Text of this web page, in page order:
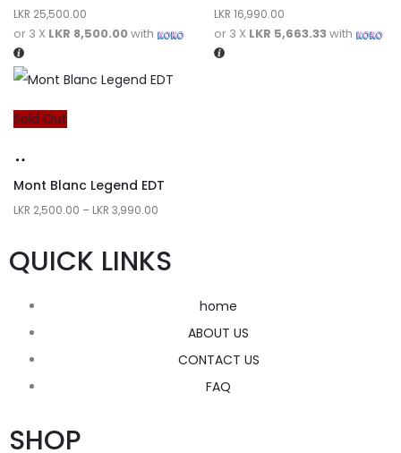
LKR 25,500.00
or 3 X LKR 8,500.00with
LKR 16,990.00
or 3 X LKR 5,663.33with
Sold Out
Mont Blanc Legend EDT
LKR 2,500.00 – LKR 3,990.00
QUICK LINKS
home
ABOUT US
CONTACT US
FAQ
SHOP